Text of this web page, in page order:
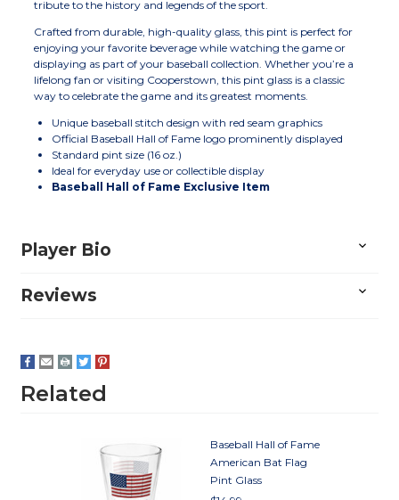
tribute to the history and legends of the sport.
Crafted from durable, high-quality glass, this pint is perfect for
enjoying your favorite beverage while watching the game or
displaying as part of your baseball collection. Whether you’re a
lifelong fan or visiting Cooperstown, this pint glass is a classic
way to celebrate the game and its greatest moments.
Unique baseball stitch design with red seam graphics
Official Baseball Hall of Fame logo prominently displayed
Standard pint size (16 oz.)
Ideal for everyday use or collectible display
Baseball Hall of Fame Exclusive Item
Player Bio
Reviews
Related
Baseball Hall of Fame
American Bat Flag
Pint Glass